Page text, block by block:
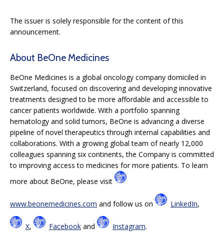
The issuer is solely responsible for the content of this
announcement.
About BeOne Medicines
BeOne Medicines is a global oncology company domiciled in
Switzerland, focused on discovering and developing innovative
treatments designed to be more affordable and accessible to
cancer patients worldwide. With a portfolio spanning
hematology and solid tumors, BeOne is advancing a diverse
pipeline of novel therapeutics through internal capabilities and
collaborations. With a growing global team of nearly 12,000
colleagues spanning six continents, the Company is committed
to improving access to medicines for more patients. To learn
more about BeOne, please visit
www.beonemedicines.com and follow us on LinkedIn,
X, Facebook and Instagram.